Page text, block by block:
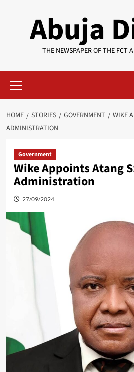
Abuja
THE NEWSPAPER OF THE FCT
Menu
HOME STORIES GOVERNMENT
WIKE
ADMINISTRATION
Government
Wike Appoints Atang
Administration
27/09/2024